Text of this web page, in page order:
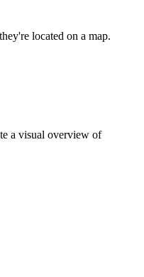
located on a map.
a visual overview of